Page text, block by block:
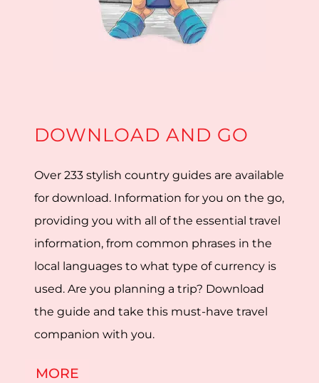
DOWNLOAD AND GO
Over 233 stylish country guides are available
for download. Information for you on the go,
providing you with all of the essential travel
information, from common phrases in the
local languages to what type of currency is
used. Are you planning a trip? Download
the guide and take this must-have travel
companion with you.
MORE